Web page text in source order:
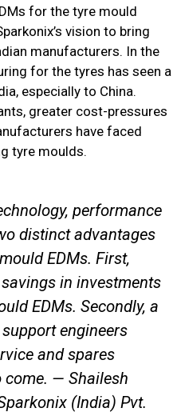
for the tyre mould
vision to bring
manufacturers. In the
for the tyres has seen a
especially to China.
greater cost-pressures
have faced
tyre moulds.
performance
distinct advantages
EDMs. First,
in investments
EDMs. Secondly, a
engineers
and spares
— Shailesh
(India) Pvt.